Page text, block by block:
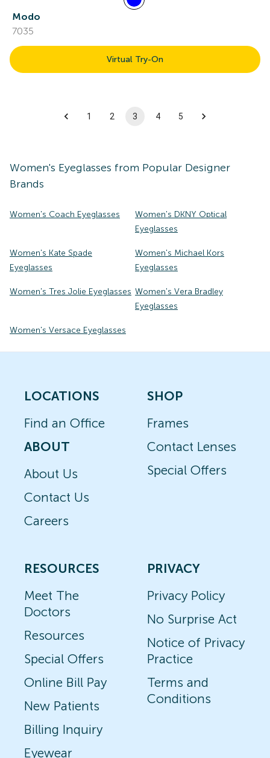
Modo
7035
Virtual Try-On
1 2 3 4 5
Women's Eyeglasses from Popular Designer
Brands
Women's Coach Eyeglasses
Women's DKNY Optical
Eyeglasses
Women's Kate Spade
Eyeglasses
Women's Michael Kors
Eyeglasses
Women's Tres Jolie Eyeglasses Women's Vera Bradley
Eyeglasses
Women's Versace Eyeglasses
LOCATIONS
Find an Office
ABOUT
About Us
Contact Us
Careers
SHOP
Frames
Contact Lenses
Special Offers
RESOURCES
Meet The
Doctors
Resources
Special Offers
Online Bill Pay
New Patients
Billing Inquiry
Eyewear
PRIVACY
Privacy Policy
No Surprise Act
Notice of Privacy
Practice
Terms and
Conditions